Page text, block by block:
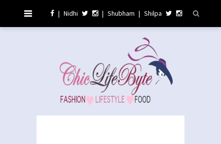
| Nidhi | Shubham | Shilpa